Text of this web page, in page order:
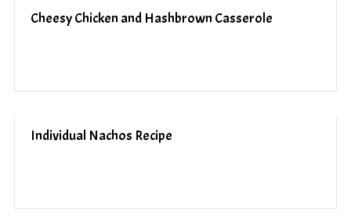
Cheesy Chicken and Hashbrown Casserole
Individual Nachos Recipe